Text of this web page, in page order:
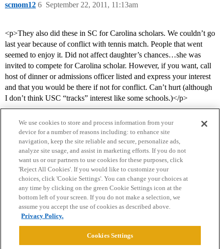
scmom12 September 22, 2011, 11:13am
6
<p>They also did these in SC for Carolina scholars. We couldn’t go
last year because of conflict with tennis match. People that went
seemed to enjoy it. Did not affect daughter’s chances…she was
invited to compete for Carolina scholar. However, if you want, call
host of dinner or admissions officer listed and express your interest
and that you would be there if not for conflict. Can’t hurt (although
I don’t think USC “tracks” interest like some schools.)</p>
Home Categories Guidelines Terms of Service
Privacy Policy
Powered byDiscourse
We use cookies to store and process information from your
device for a number of reasons including: to enhance site
navigation, keep the site reliable and secure, personalize ads,
analyze site usage, and assist in marketing efforts. If you do not
want us or our partners to use cookies for these purposes, click
'Reject All Cookies'. If you would like to customize your
choices, click 'Cookie Settings'. You can change your choices at
any time by clicking on the green Cookie Settings icon at the
bottom left of your screen. If you do not make a selection, we
assume you accept the use of cookies as described above.
Privacy Policy.
Cookies Settings